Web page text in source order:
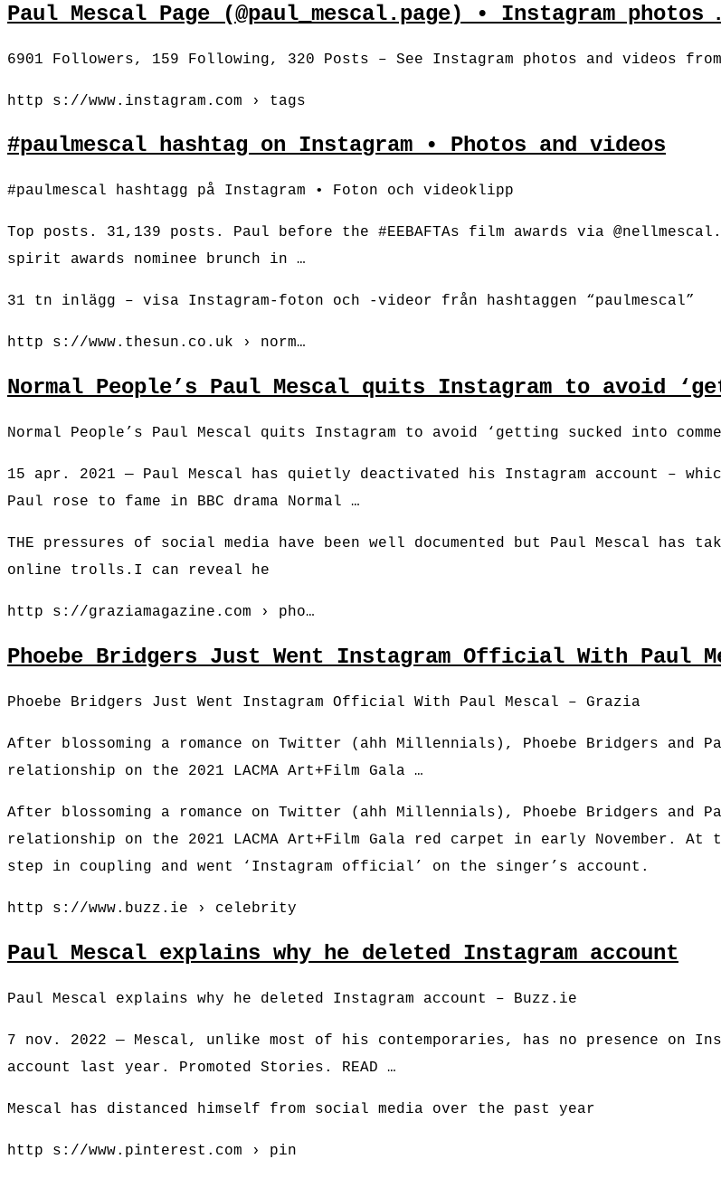
Paul Mescal Page (@paul_mescal.page) • Instagram photos
6901 Followers, 159 Following, 320 Posts – See Instagram photos and videos from
http s://www.instagram.com › tags
#paulmescal hashtag on Instagram • Photos and videos
#paulmescal hashtagg på Instagram • Foton och videoklipp
Top posts. 31,139 posts. Paul before the #EEBAFTAs film awards via
spirit awards nominee brunch in …
31 tn inlägg – visa Instagram-foton och -videor från hashtaggen “paulmescal”
http s://www.thesun.co.uk › norm…
Normal People’s Paul Mescal quits Instagram to avoid
Normal People’s Paul Mescal quits Instagram to avoid ‘getting sucked into
15 apr. 2021 — Paul Mescal has quietly deactivated his Instagram account –
Paul rose to fame in BBC drama Normal …
THE pressures of social media have been well documented but Paul Mescal has
online trolls.I can reveal he
http s://graziamagazine.com › pho…
Phoebe Bridgers Just Went Instagram Official With Paul
Phoebe Bridgers Just Went Instagram Official With Paul Mescal – Grazia
After blossoming a romance on Twitter (ahh Millennials), Phoebe Bridgers and
relationship on the 2021 LACMA Art+Film Gala …
After blossoming a romance on Twitter (ahh Millennials), Phoebe Bridgers and
relationship on the 2021 LACMA Art+Film Gala red carpet in early November.
step in coupling and went ‘Instagram official’ on the singer’s account.
http s://www.buzz.ie › celebrity
Paul Mescal explains why he deleted Instagram account
Paul Mescal explains why he deleted Instagram account – Buzz.ie
7 nov. 2022 — Mescal, unlike most of his contemporaries, has no presence on
account last year. Promoted Stories. READ …
Mescal has distanced himself from social media over the past year
http s://www.pinterest.com › pin